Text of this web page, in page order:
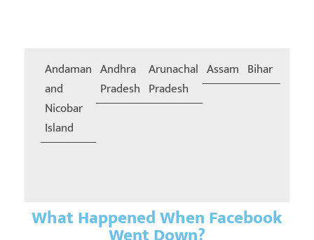
Andaman
and
Nicobar
Island
Andhra
Pradesh
Arunachal
Pradesh
Assam Bihar
What Happened When Facebook